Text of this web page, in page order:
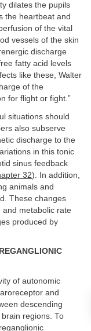
dilates the pupils
the heartbeat and
of the vital
vessels of the skin
discharge
fatty acid levels
like these, Walter
of the
for flight or fight.”
situations should
also subserve
discharge to the
in this tonic
sinus feedback
32). In addition,
animals and
These changes
and metabolic rate
produced by
of autonomic
and
descending
regions. To